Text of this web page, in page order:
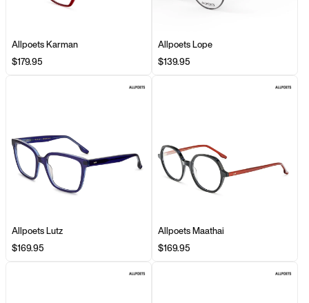
Allpoets Karman
$179.95
Allpoets Lope
$139.95
Allpoets Lutz
$169.95
Allpoets Maathai
$169.95